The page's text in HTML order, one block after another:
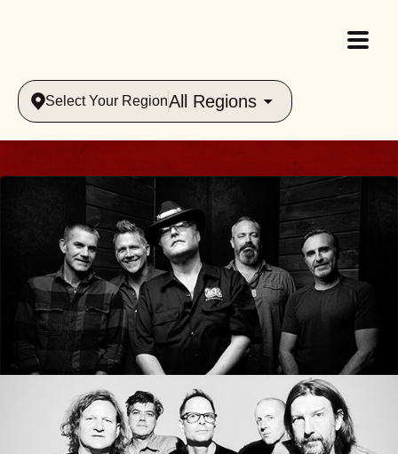
Select Your RegionAll Regions